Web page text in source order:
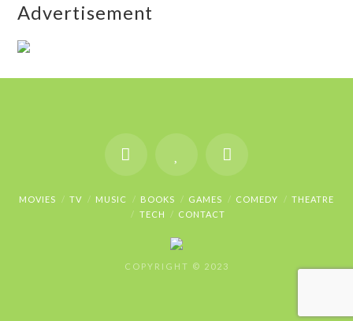
Advertisement
MOVIES TV MUSIC BOOKS GAMES COMEDY
THEATRE
TECH
CONTACT
COPYRIGHT © 2023